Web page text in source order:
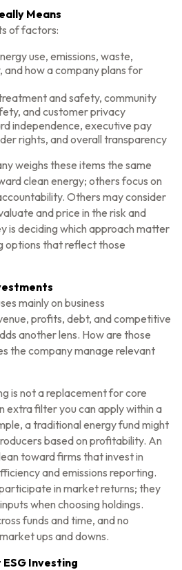
Means
of factors:
use, emissions, waste,
and how a company plans for
and safety, community
and customer privacy
independence, executive pay
rights, and overall transparency
weighs these items the same
clean energy; others focus on
Others may consider
and price in the risk and
is deciding which approach matter
options that reflect those
mainly on business
profits, debt, and competitive
another lens. How are those
the company manage relevant
is not a replacement for core
extra filter you can apply within a
a traditional energy fund might
based on profitability. An
toward firms that invest in
and emissions reporting.
in market returns; they
when choosing holdings.
funds and time, and no
ups and downs.
Investing